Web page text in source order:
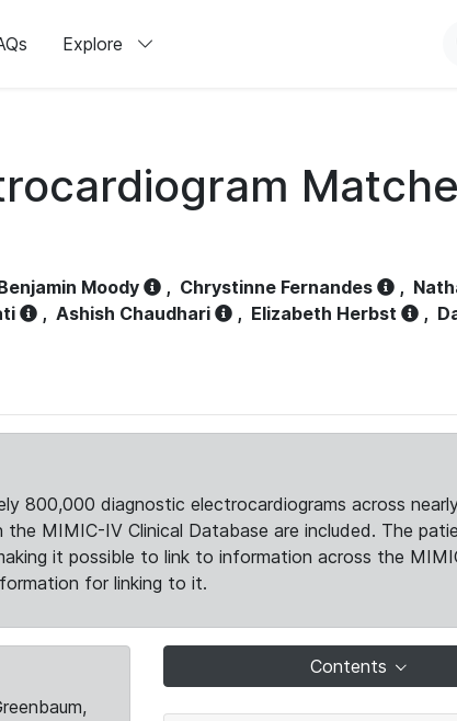
Explore
Moody , Chrystinne Fernandes ,
, Ashish Chaudhari , Elizabeth Herbst ,
800,000 diagnostic electrocardiograms across
MIMIC-IV Clinical Database are included. The
it possible to link to information across the
for linking to it.
Contents